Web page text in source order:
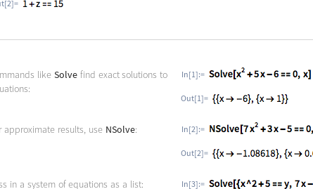
like Solve find exact solutions to
In[1]:=
Out[1]=
approximate results, use NSolve: In[2]:=
Out[2]=
in a system of equations as a list: In[3]:=